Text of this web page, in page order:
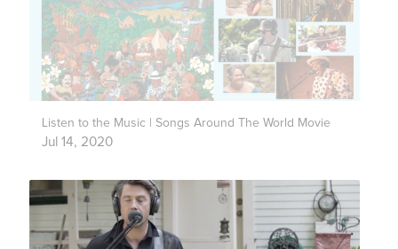
Listen to the Music | Songs Around The World Movie
Jul 14, 2020